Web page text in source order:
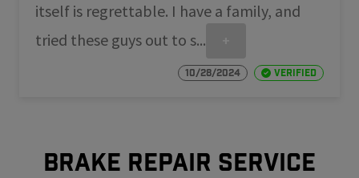
itself is regrettable. I have a family, and
tried these guys out to s...
10/28/2024 Verified
Brake repair service